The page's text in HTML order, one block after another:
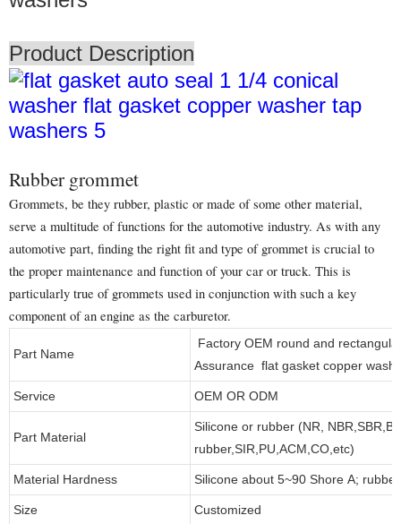
Product Description
Rubber grommet
Grommets, be they rubber, plastic or made of some other material,
serve a multitude of functions for the automotive industry. As with any
automotive part, finding the right fit and type of grommet is crucial to
the proper maintenance and function of your car or truck. This is
particularly true of grommets used in conjunction with such a key
component of an engine as the carburetor.
Part Name
Factory OEM round and
Assurance flat gasket copper
Service OEM OR ODM
Part Material
Silicone or rubber (NR,
rubber,SIR,PU,ACM,CO,etc)
Material Hardness Silicone about 5~90 Shore A;
Size Customized